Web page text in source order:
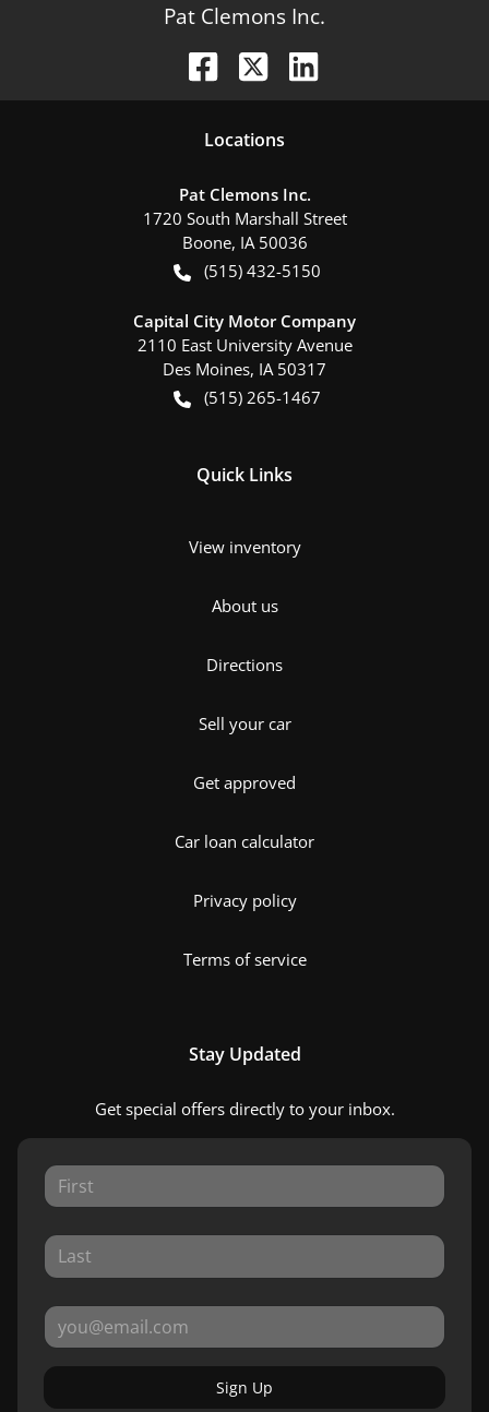
Pat Clemons Inc.
Locations
Pat Clemons Inc.
1720 South Marshall Street
Boone, IA 50036
(515) 432-5150
Capital City Motor Company
2110 East University Avenue
Des Moines, IA 50317
(515) 265-1467
Quick Links
View inventory
About us
Directions
Sell your car
Get approved
Car loan calculator
Privacy policy
Terms of service
Stay Updated
Get special offers directly to your inbox.
Sign Up